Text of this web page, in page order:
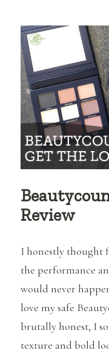
Review
I honestly thought
the performance
would never
love my safe
brutally honest, I
texture and bold